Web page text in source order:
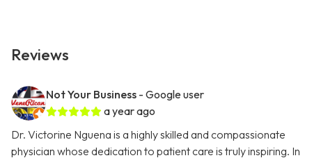
Reviews
Not Your Business - Google user
a year ago
Dr. Victorine Nguena is a highly skilled and compassionate
physician whose dedication to patient care is truly inspiring. In